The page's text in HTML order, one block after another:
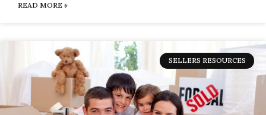
READ MORE »
SELLERS RESOURCES